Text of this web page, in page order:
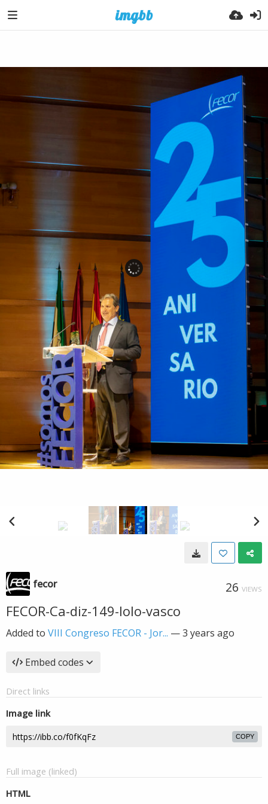
fecor 26 VIEWS
FECOR-Ca-diz-149-lolo-vasco
Added to VIII Congreso FECOR - Jor... —3 years ago
Embed codes
Direct links
Image link
COPY
Full image (linked)
HTML